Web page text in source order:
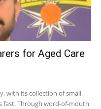
for Aged Care
with its collection of small
fast. Through word-of-mouth